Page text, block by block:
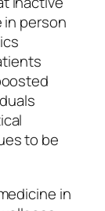
in person
to be
in